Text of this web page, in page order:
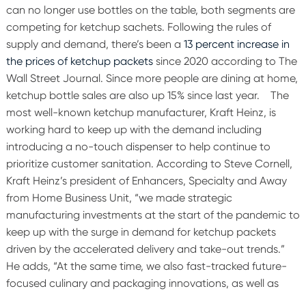
can no longer use bottles on the table, both segments are
competing for ketchup sachets. Following the rules of
supply and demand, there’s been a 13 percent increase in
the prices of ketchup packetssince 2020 according to The
Wall Street Journal. Since more people are dining at home,
ketchup bottle sales are also up 15% since last year.
The
most well-known ketchup manufacturer, Kraft Heinz, is
working hard to keep up with the demand including
introducing a no-touch dispenser to help continue to
prioritize customer sanitation. According to Steve Cornell,
Kraft Heinz’s president of Enhancers, Specialty and Away
from Home Business Unit, “we made strategic
manufacturing investments at the start of the pandemic to
keep up with the surge in demand for ketchup packets
driven by the accelerated delivery and take-out trends.”
He adds, “At the same time, we also fast-tracked future-
focused culinary and packaging innovations, as well as